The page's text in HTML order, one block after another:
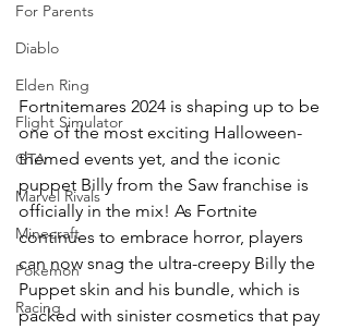
For Parents
Diablo
Elden Ring
Flight Simulator
GTA
Marvel Rivals
Minecraft
Pokemon
Racing
Fortnitemares 2024 is shaping up to be
one of the most exciting Halloween-
themed events yet, and the iconic
puppet Billy from the Saw franchise is
officially in the mix! As Fortnite
continues to embrace horror, players
can now snag the ultra-creepy Billy the
Puppet skin and his bundle, which is
packed with sinister cosmetics that pay